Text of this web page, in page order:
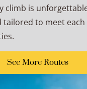
climb is
to meet each
See More Routes